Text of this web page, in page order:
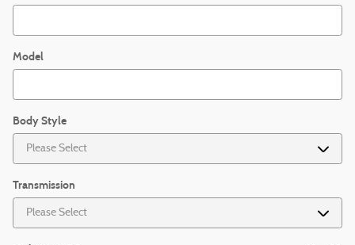
Model
Body Style
Transmission